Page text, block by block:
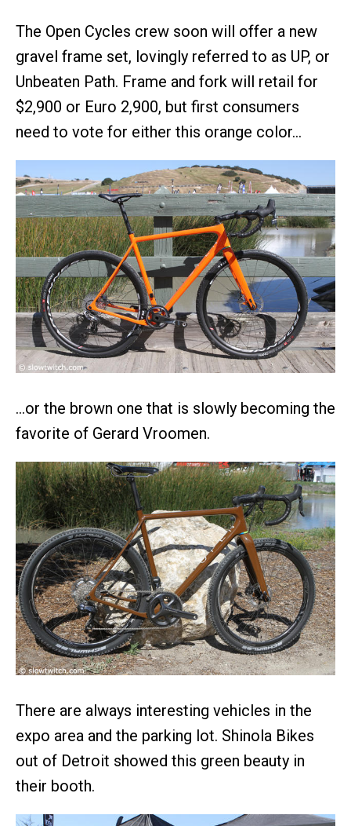
The Open Cycles crew soon will offer a new
gravel frame set, lovingly referred to as UP, or
Unbeaten Path. Frame and fork will retail for
$2,900 or Euro 2,900, but first consumers
need to vote for either this orange color…
…or the brown one that is slowly becoming the
favorite of Gerard Vroomen.
There are always interesting vehicles in the
expo area and the parking lot. Shinola Bikes
out of Detroit showed this green beauty in
their booth.